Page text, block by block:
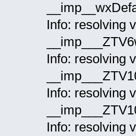
Info: resolving
Info: resolving
Info: resolving
Info: resolving